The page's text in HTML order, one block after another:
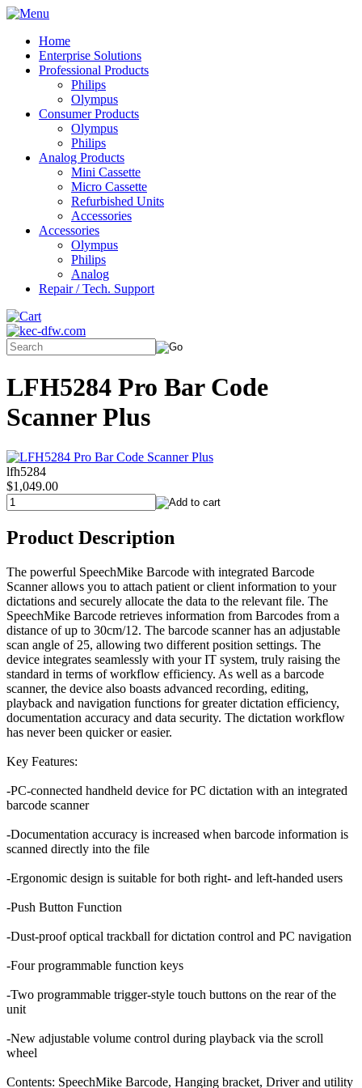
Home
Enterprise Solutions
Professional Products
Philips
Olympus
Consumer Products
Olympus
Philips
Analog Products
Mini Cassette
Micro Cassette
Refurbished Units
Accessories
Accessories
Olympus
Philips
Analog
Repair / Tech. Support
LFH5284 Pro Bar Code
Scanner Plus
lfh5284
$1,049.00
Product Description
The powerful SpeechMike Barcode with integrated Barcode
Scanner allows you to attach patient or client information to your
dictations and securely allocate the data to the relevant file. The
SpeechMike Barcode retrieves information from Barcodes from a
distance of up to 30cm/12. The barcode scanner has an adjustable
scan angle of 25, allowing two different position settings. The
device integrates seamlessly with your IT system, truly raising the
standard in terms of workflow efficiency. As well as a barcode
scanner, the device also boasts advanced recording, editing,
playback and navigation functions for greater dictation efficiency,
documentation accuracy and data security. The dictation workflow
has never been quicker or easier.
Key Features:
-PC-connected handheld device for PC dictation with an integrated
barcode scanner
-Documentation accuracy is increased when barcode information is
scanned directly into the file
-Ergonomic design is suitable for both right- and left-handed users
-Push Button Function
-Dust-proof optical trackball for dictation control and PC navigation
-Four programmable function keys
-Two programmable trigger-style touch buttons on the rear of the
unit
-New adjustable volume control during playback via the scroll
wheel
Contents: SpeechMike Barcode, Hanging bracket, Driver and utility